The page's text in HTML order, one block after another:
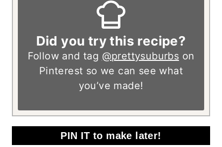
Did you try this recipe?
Follow and tag @prettysuburbs on
Pinterest so we can see what
you’ve made!
PIN IT to make later!